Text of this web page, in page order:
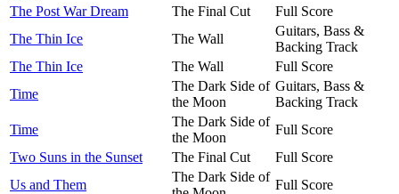
The Post War Dream
The Final Cut
Full Score
The Thin Ice
The Wall
Guitars, Bass &
Backing Track
The Thin Ice
The Wall
Full Score
Time
The Dark Side of
the Moon
Guitars, Bass &
Backing Track
Time
The Dark Side of
the Moon
Full Score
Two Suns in the Sunset
The Final Cut
Full Score
Us and Them
The Dark Side of
Full Score